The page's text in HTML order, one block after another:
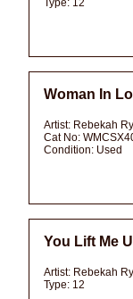
Type: 12
Woman In
Artist: Rebekah
Cat No:
Condition: Used
You Lift Me
Artist: Rebekah
Type: 12